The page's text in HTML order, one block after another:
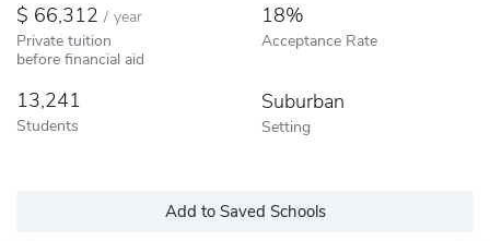
66,312 / year
Private tuition
before financial aid
18%
Acceptance Rate
13,241
Students
Suburban
Setting
Add to Saved Schools